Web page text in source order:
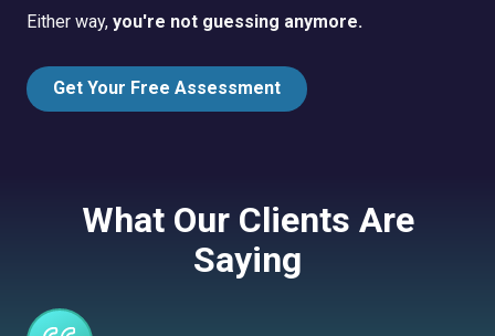
Either way, you're not guessing anymore.
Get Your Free Assessment
What Our Clients Are
Saying